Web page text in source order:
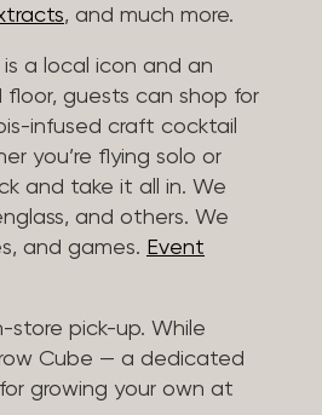
, and much more.
a local icon and an
guests can shop for
infused craft cocktail
you’re flying solo or
and take it all in. We
and others. We
and games. Event
store pick-up. While
Cube — a dedicated
growing your own at